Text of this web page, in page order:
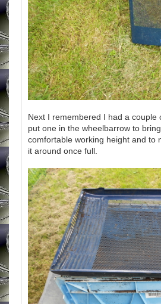
Next I remembered I had a couple
put one in the wheelbarrow to
comfortable working height and to
it around once full.